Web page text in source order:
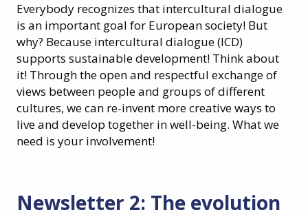
Everybody recognizes that intercultural dialogue
is an important goal for European society! But
why? Because intercultural dialogue (ICD)
supports sustainable development! Think about
it! Through the open and respectful exchange of
views between people and groups of different
cultures, we can re-invent more creative ways to
live and develop together in well-being. What we
need is your involvement!
Newsletter 2: The evolution